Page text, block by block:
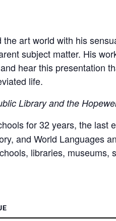
art world with his
subject matter. His
hear this presentation
life.
Library and the
for 32 years, the
and World Languages
libraries,